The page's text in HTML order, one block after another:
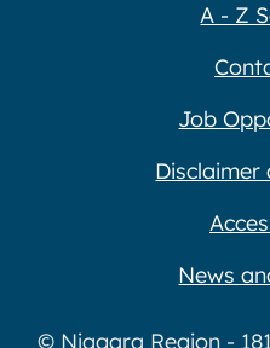
A - Z
Job
Disclaimer
News
© Niagara Region -